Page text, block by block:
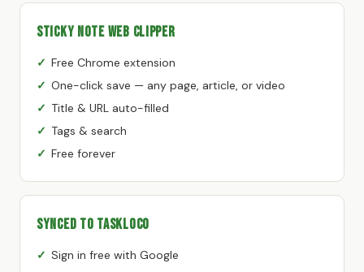
Sticky Note Web Clipper
Free Chrome extension
One-click save — any page, article, or video
Title & URL auto-filled
Tags & search
Free forever
Synced to TaskLoco
Sign in free with Google